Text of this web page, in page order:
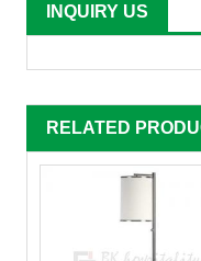
INQUIRY US
RELATED